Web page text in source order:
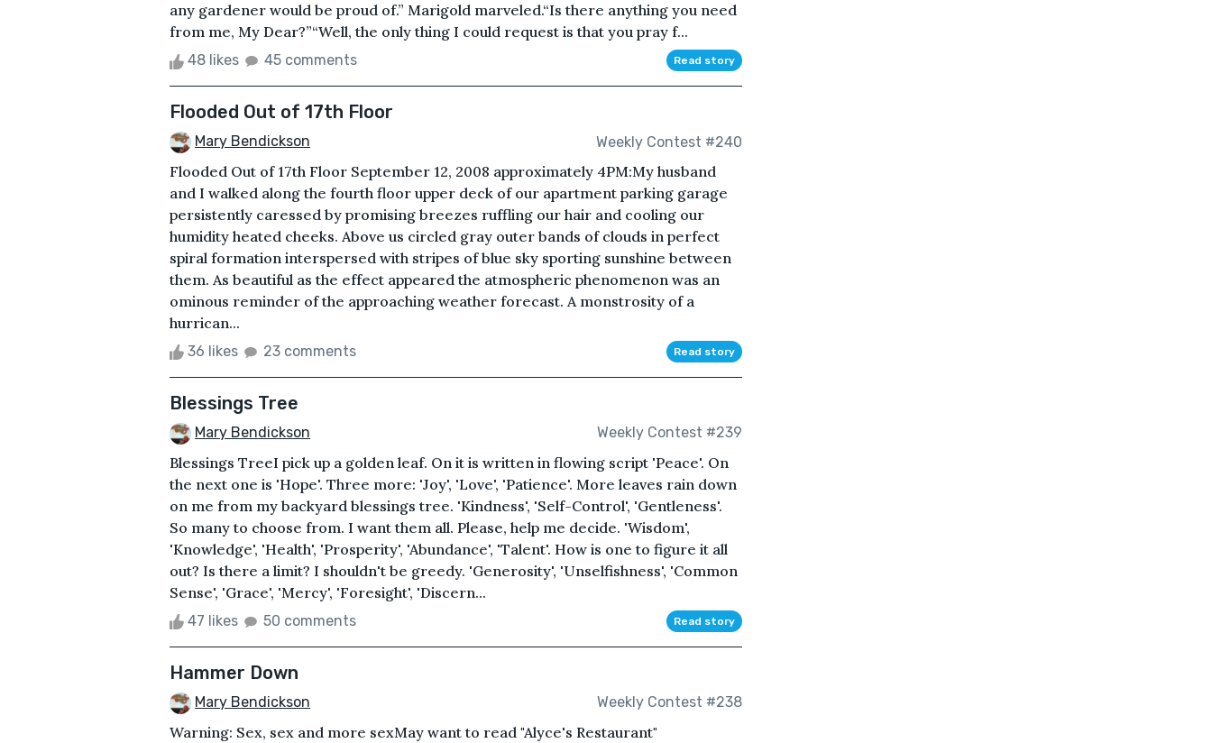
any gardener would be proud of.” Marigold marveled.“Is there anything you need
from me, My Dear?”“Well, the only thing I could request is that you pray f...
48 likes 45 comments Read story
Flooded Out of 17th Floor
Mary Bendickson Weekly Contest #240
Flooded Out of 17th Floor September 12, 2008 approximately 4PM:My husband
and I walked along the fourth floor upper deck of our apartment parking garage
persistently caressed by promising breezes ruffling our hair and cooling our
humidity heated cheeks. Above us circled gray outer bands of clouds in perfect
spiral formation interspersed with stripes of blue sky sporting sunshine between
them. As beautiful as the effect appeared the atmospheric phenomenon was an
ominous reminder of the approaching weather forecast. A monstrosity of a
hurrican...
36 likes 23 comments Read story
Blessings Tree
Mary Bendickson Weekly Contest #239
Blessings TreeI pick up a golden leaf. On it is written in flowing script 'Peace'. On
the next one is 'Hope'. Three more: 'Joy', 'Love', 'Patience'. More leaves rain down
on me from my backyard blessings tree. 'Kindness', 'Self-Control', 'Gentleness'.
So many to choose from. I want them all. Please, help me decide. 'Wisdom',
'Knowledge', 'Health', 'Prosperity', 'Abundance', 'Talent'. How is one to figure it all
out? Is there a limit? I shouldn't be greedy. 'Generosity', 'Unselfishness', 'Common
Sense', 'Grace', 'Mercy', 'Foresight', 'Discern...
47 likes 50 comments Read story
Hammer Down
Mary Bendickson Weekly Contest #238
Warning: Sex, sex and more sexMay want to read "Alyce's Restaurant"